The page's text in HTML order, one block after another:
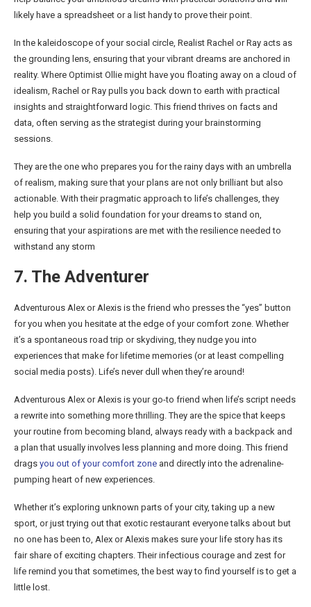
likely have a spreadsheet or a list handy to prove their point.
In the kaleidoscope of your social circle, Realist Rachel or Ray acts as
the grounding lens, ensuring that your vibrant dreams are anchored in
reality. Where Optimist Ollie might have you floating away on a cloud of
idealism, Rachel or Ray pulls you back down to earth with practical
insights and straightforward logic. This friend thrives on facts and
data, often serving as the strategist during your brainstorming
sessions.
They are the one who prepares you for the rainy days with an umbrella
of realism, making sure that your plans are not only brilliant but also
actionable. With their pragmatic approach to life’s challenges, they
help you build a solid foundation for your dreams to stand on,
ensuring that your aspirations are met with the resilience needed to
withstand any storm
7. The Adventurer
Adventurous Alex or Alexis is the friend who presses the “yes” button
for you when you hesitate at the edge of your comfort zone. Whether
it’s a spontaneous road trip or skydiving, they nudge you into
experiences that make for lifetime memories (or at least compelling
social media posts). Life’s never dull when they’re around!
Adventurous Alex or Alexis is your go-to friend when life’s script needs
a rewrite into something more thrilling. They are the spice that keeps
your routine from becoming bland, always ready with a backpack and
a plan that usually involves less planning and more doing. This friend
drags you out of your comfort zone and directly into the adrenaline-
pumping heart of new experiences.
Whether it’s exploring unknown parts of your city, taking up a new
sport, or just trying out that exotic restaurant everyone talks about but
no one has been to, Alex or Alexis makes sure your life story has its
fair share of exciting chapters. Their infectious courage and zest for
life remind you that sometimes, the best way to find yourself is to get a
little lost.